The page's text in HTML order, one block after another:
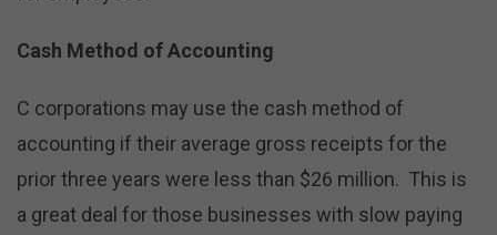
Cash Method of Accounting
C corporations may use the cash method of
accounting if their average gross receipts for the
prior three years were less than $26 million. This is
a great deal for those businesses with slow paying